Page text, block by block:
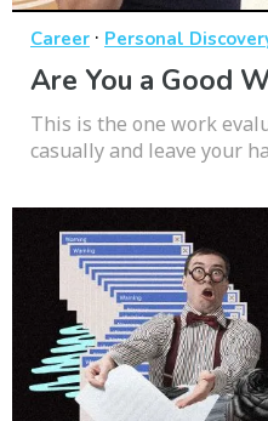
Career · Personal
Are You a Good
This is the one work
casually and leave your